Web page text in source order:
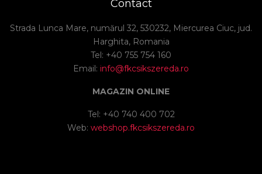
Contact
Strada Lunca Mare, numărul 32, 530232, Miercurea Ciuc, jud.
Harghita, Romania
Tel: +40 755 754 160
Email: info@fkcsikszereda.ro
MAGAZIN ONLINE
Tel: +40 740 400 702
Web: webshop.fkcsikszereda.ro